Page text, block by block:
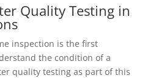
Quality Testing in
inspection is the first
the condition of a
quality testing as part of this